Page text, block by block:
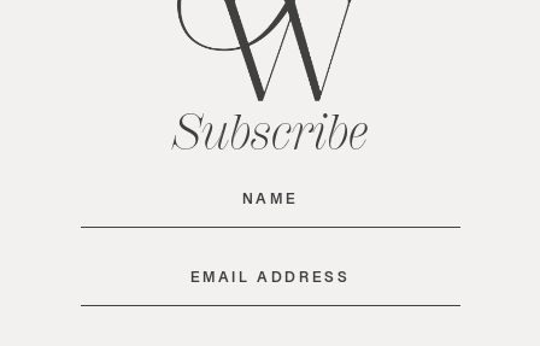
Subscribe
Name
Email